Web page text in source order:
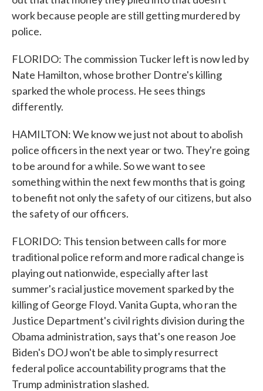
work because people are still getting murdered by
police.
FLORIDO: The commission Tucker left is now led by
Nate Hamilton, whose brother Dontre's killing
sparked the whole process. He sees things
differently.
HAMILTON: We know we just not about to abolish
police officers in the next year or two. They're going
to be around for a while. So we want to see
something within the next few months that is going
to benefit not only the safety of our citizens, but also
the safety of our officers.
FLORIDO: This tension between calls for more
traditional police reform and more radical change is
playing out nationwide, especially after last
summer's racial justice movement sparked by the
killing of George Floyd. Vanita Gupta, who ran the
Justice Department's civil rights division during the
Obama administration, says that's one reason Joe
Biden's DOJ won't be able to simply resurrect
federal police accountability programs that the
Trump administration slashed.